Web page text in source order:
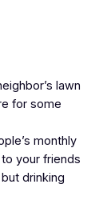
lawn
for some
monthly
your friends
drinking